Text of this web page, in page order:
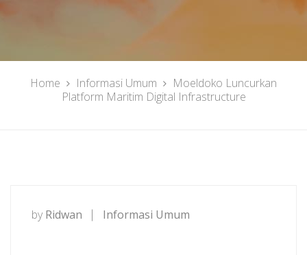
Home Informasi Umum
Moeldoko Luncurkan
Platform Maritim Digital Infrastructure
by Ridwan Informasi Umum